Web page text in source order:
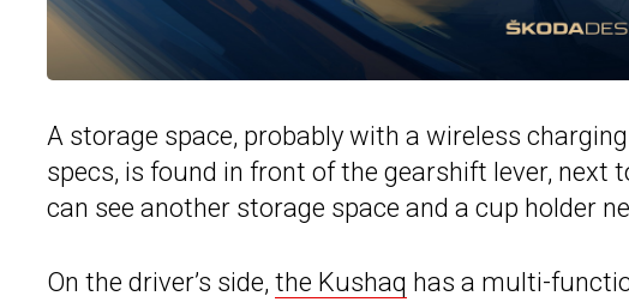
A storage space, probably with a wireless
specs, is found in front of the gearshift lever,
can see another storage space and a cup holder
On the driver’s side, the Kushaq has a multi-